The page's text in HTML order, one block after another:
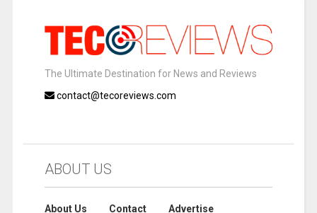
The Ultimate Destination for News and Reviews
contact@tecoreviews.com
ABOUT US
About Us Contact Advertise